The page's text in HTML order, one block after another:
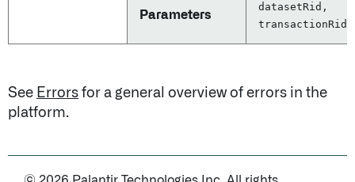
Parameters
datasetRid,
transactionRid
See Errors for a general overview of errors in the
platform.